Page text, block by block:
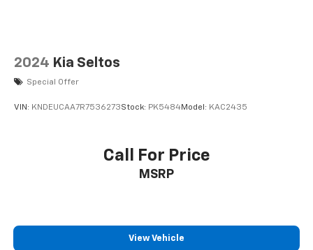
2024 Kia Seltos
Special Offer
VIN: KNDEUCAA7R7536273Stock: PK5484Model: KAC2435
Call For Price
MSRP
View Vehicle